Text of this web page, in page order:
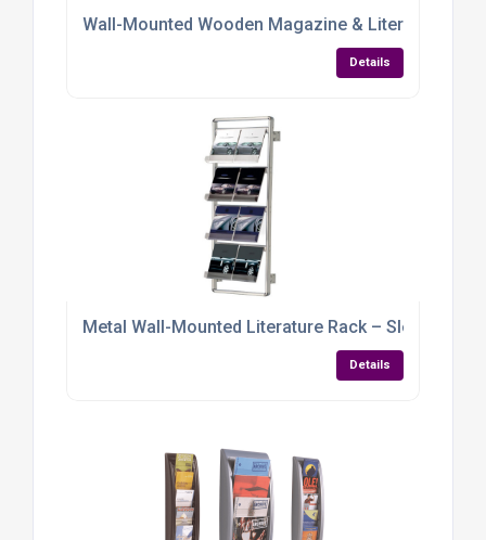
Wall-Mounted Wooden Magazine & Literature
Details
Metal Wall-Mounted Literature Rack – Sleek,
Details